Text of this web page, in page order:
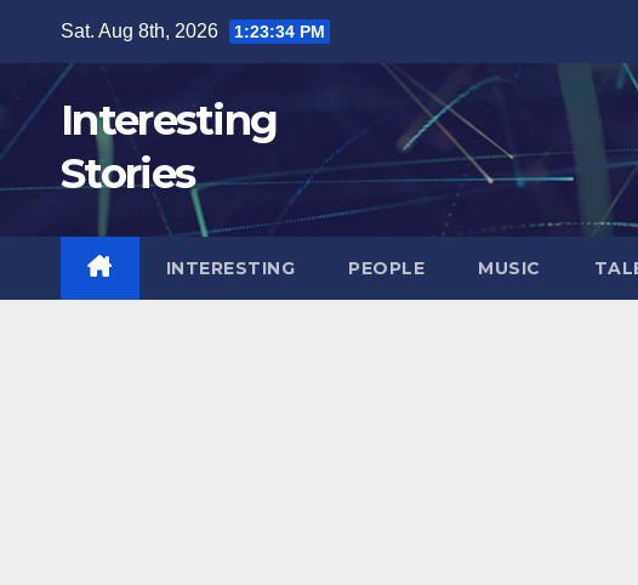
content
Sat. Aug 8th, 2026 1:23:36 PM
Interesting
Stories
INTERESTING PEOPLE MUSIC